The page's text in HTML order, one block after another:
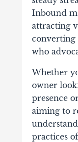
Inbound
attracting
converting
who
Whether
owner
presence
aiming to
practices